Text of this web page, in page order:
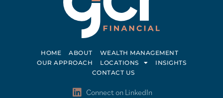
HOME ABOUT
WEALTH MANAGEMENT
OUR APPROACH
LOCATIONS
INSIGHTS
CONTACT US
Connect on LinkedIn